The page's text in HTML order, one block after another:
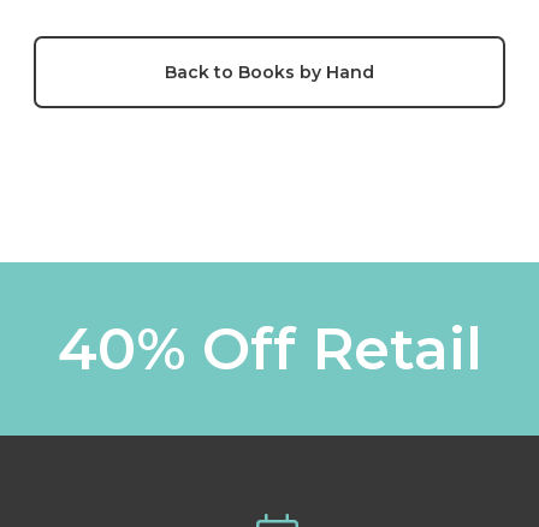
Back to Books by Hand
40% Off Retail